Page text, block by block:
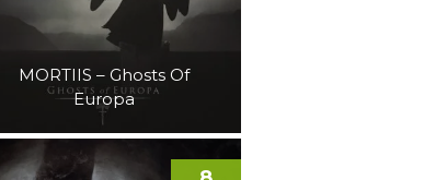
MORTIIS – Ghosts Of
Europa